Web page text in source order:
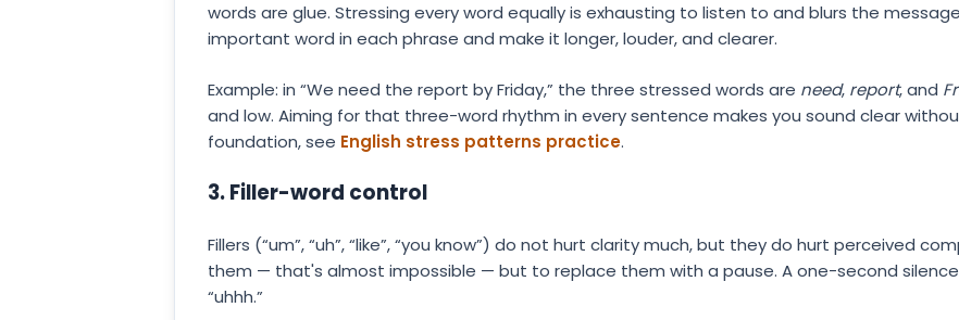
words are glue. Stressing every word equally is exhausting to listen to and blurs the
important word in each phrase and make it longer, louder, and clearer.
Example: in “We need the report by Friday,” the three stressed words are need, report, and
and low. Aiming for that three-word rhythm in every sentence makes you sound clear
foundation, see English stress patterns practice.
3. Filler-word control
Fillers (“um”, “uh”, “like”, “you know”) do not hurt clarity much, but they do hurt perceived
them — that's almost impossible — but to replace them with a pause. A one-second
“uhhh.”